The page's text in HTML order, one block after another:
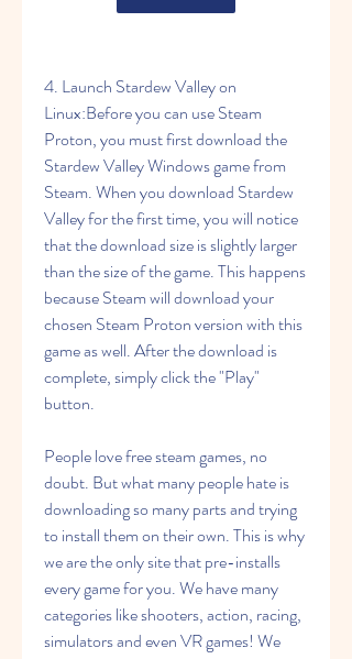
4. Launch Stardew Valley on
Linux:Before you can use Steam
Proton, you must first download the
Stardew Valley Windows game from
Steam. When you download Stardew
Valley for the first time, you will notice
that the download size is slightly larger
than the size of the game. This happens
because Steam will download your
chosen Steam Proton version with this
game as well. After the download is
complete, simply click the "Play"
button.
People love free steam games, no
doubt. But what many people hate is
downloading so many parts and trying
to install them on their own. This is why
we are the only site that pre-installs
every game for you. We have many
categories like shooters, action, racing,
simulators and even VR games! We